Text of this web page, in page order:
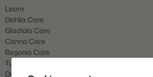
Learn
Dahlia Care
Gladiola Care
Canna Care
Begonia Care
Tulip Care
Daffodil Care